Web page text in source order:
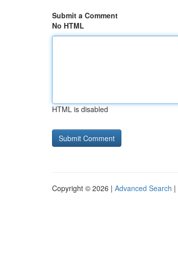
Submit a Comment
No HTML
HTML is disabled
Copyright © 2026 | Advanced Search |